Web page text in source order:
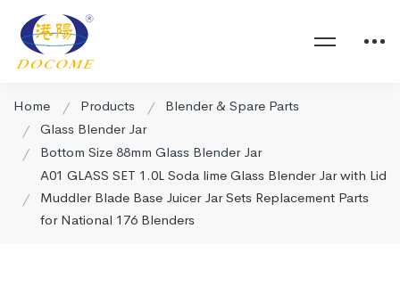
Home Products
Blender & Spare Parts
Glass Blender Jar
Bottom Size 88mm Glass Blender Jar
A01 GLASS SET 1.0L Soda lime Glass Blender Jar with Lid
Muddler Blade Base Juicer Jar Sets Replacement Parts
for National 176 Blenders